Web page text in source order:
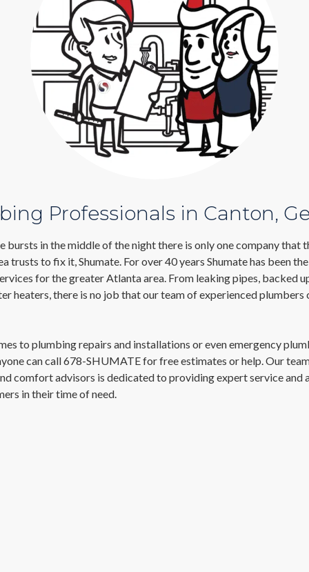
Professionals in Canton,
bursts in the middle of the night there is only one company that
trusts to fix it, Shumate. For over 40 years Shumate has been
for the greater Atlanta area. From leaking pipes, backed
heaters, there is no job that our team of experienced plumbers
to plumbing repairs and installations or even emergency
can call 678-SHUMATE for free estimates or help. Our
comfort advisors is dedicated to providing expert service and
in their time of need.